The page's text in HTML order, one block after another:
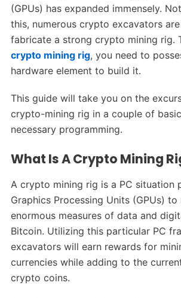
(GPUs) has expanded immensely.
this, numerous crypto excavators
fabricate a strong crypto mining rig.
crypto mining rig, you need to
hardware element to build it.
This guide will take you on the
crypto-mining rig in a couple of
necessary programming.
What Is A Crypto Mining
A crypto mining rig is a PC situation
Graphics Processing Units (GPUs) to
enormous measures of data and
Bitcoin. Utilizing this particular PC
excavators will earn rewards for
currencies while adding to the
crypto coins.